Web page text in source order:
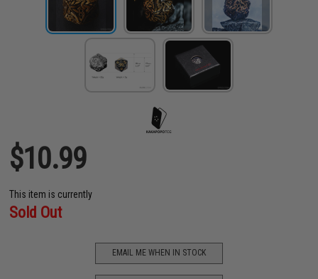
$10.99
This item is currently
Sold Out
EMAIL ME WHEN IN STOCK